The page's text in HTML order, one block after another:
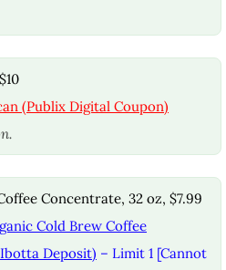
(Publix Digital Coupon)
Concentrate, 32 oz, $7.99
Cold Brew Coffee
Deposit) – Limit 1 [Cannot